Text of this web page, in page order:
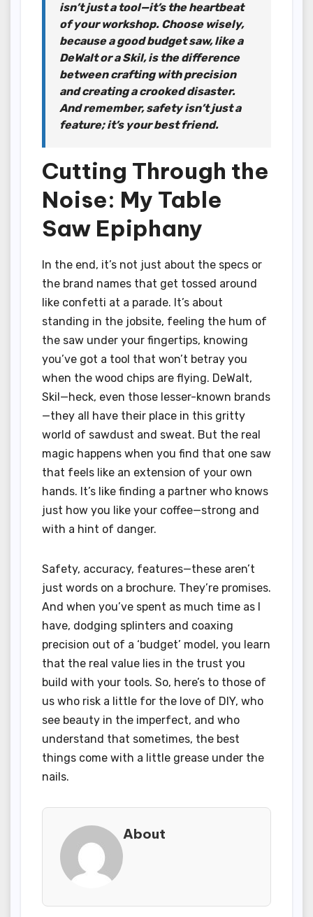
isn’t just a tool—it’s the heartbeat
of your workshop. Choose wisely,
because a good budget saw, like a
DeWalt or a Skil, is the difference
between crafting with precision
and creating a crooked disaster.
And remember, safety isn’t just a
feature; it’s your best friend.
Cutting Through the
Noise: My Table
Saw Epiphany
In the end, it’s not just about the specs or
the brand names that get tossed around
like confetti at a parade. It’s about
standing in the jobsite, feeling the hum of
the saw under your fingertips, knowing
you’ve got a tool that won’t betray you
when the wood chips are flying. DeWalt,
Skil—heck, even those lesser-known brands
—they all have their place in this gritty
world of sawdust and sweat. But the real
magic happens when you find that one saw
that feels like an extension of your own
hands. It’s like finding a partner who knows
just how you like your coffee—strong and
with a hint of danger.
Safety, accuracy, features—these aren’t
just words on a brochure. They’re promises.
And when you’ve spent as much time as I
have, dodging splinters and coaxing
precision out of a ‘budget’ model, you learn
that the real value lies in the trust you
build with your tools. So, here’s to those of
us who risk a little for the love of DIY, who
see beauty in the imperfect, and who
understand that sometimes, the best
things come with a little grease under the
nails.
About